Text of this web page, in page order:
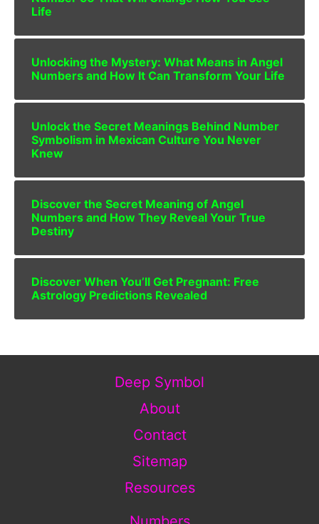
Life
Unlocking the Mystery: What Means in Angel
Numbers and How It Can Transform Your Life
Unlock the Secret Meanings Behind Number
Symbolism in Mexican Culture You Never
Knew
Discover the Secret Meaning of Angel
Numbers and How They Reveal Your True
Destiny
Discover When You’ll Get Pregnant: Free
Astrology Predictions Revealed
Deep Symbol
About
Contact
Sitemap
Resources